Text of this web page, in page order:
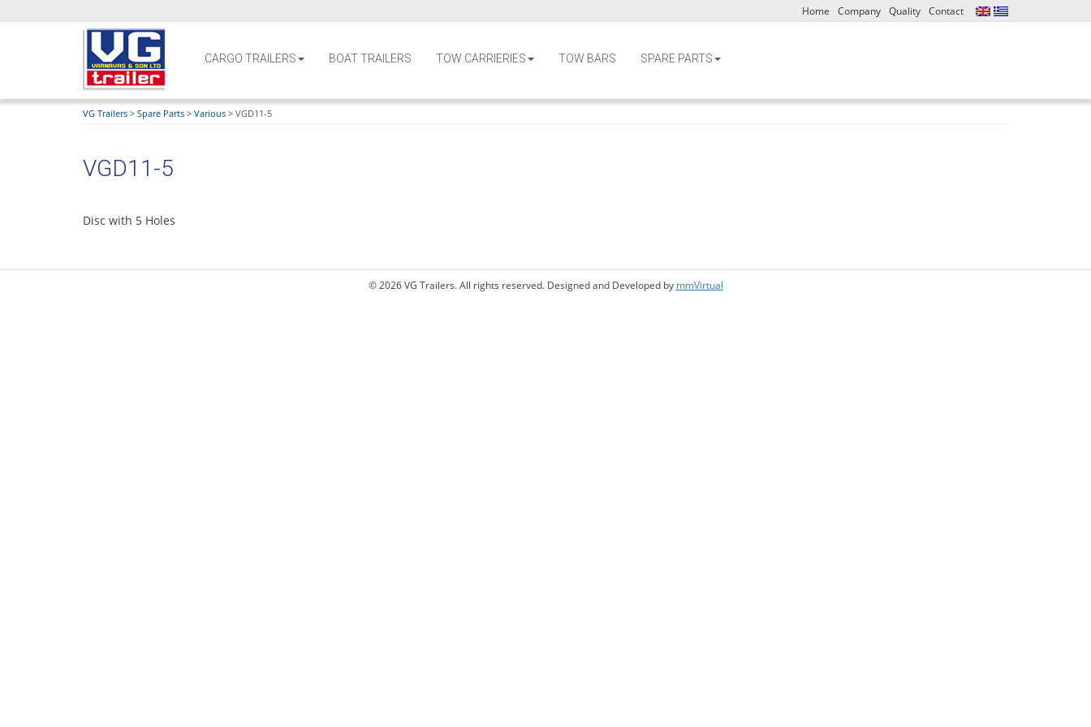
Home Company Quality Contact
CARGO TRAILERS BOAT TRAILERS TOW CARRIERIES TOW BARS SPARE PARTS
VG Trailers > Spare Parts > Various > VGD11-5
VGD11-5
Disc with 5 Holes
© 2026 VG Trailers. All rights reserved. Designed and Developed by mmVirtual